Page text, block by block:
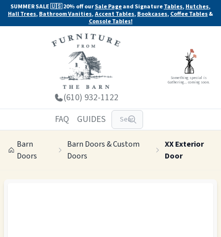
SUMMER SALE 🇺🇸 20% off ourSale Pageand SignatureTables, Hutches,
Hall Trees, Bathroom Vanities,Accent Tables, Bookcases, Coffee Tables&
Console Tables!
(610) 932-1122
Something special is
Gathering... coming soon.
FAQ GUIDES
Barn
Doors
Barn Doors & Custom
Doors
XX Exterior
Door